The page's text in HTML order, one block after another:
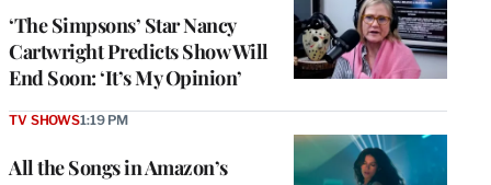
‘The Simpsons’ Star Nancy
Cartwright Predicts Show Will
End Soon: ‘It’s My Opinion’
All the Songs in Amazon’s
TV SHOWS1:19 PM